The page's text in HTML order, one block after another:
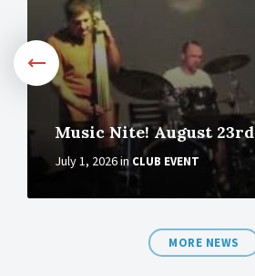
Music Nite! August 23rd
July 1, 2026in CLUB EVENT
MORE NEWS